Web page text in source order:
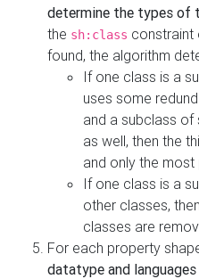
determine the types of
the sh:class constraint
found, the algorithm
If one class is a
uses some
and a subclass
as well, then the
and only the
If one class is a
other classes,
classes are
For each property
datatype and